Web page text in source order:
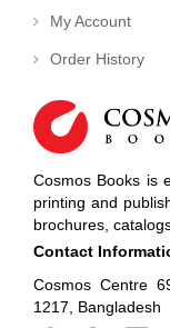
My Account
Order History
Cosmos Books is
printing and
brochures,
Contact
Cosmos Centre
1217, Bangladesh